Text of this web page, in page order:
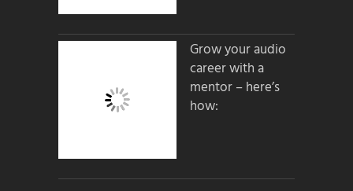
Grow your audio
career with a
mentor – here’s
how: